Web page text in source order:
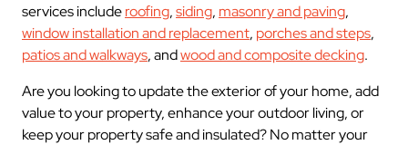
services includeroofing,siding, masonry and paving,
window installation and replacement, porches and steps,
patios and walkways, andwood and composite decking.
Are you looking to update the exterior of your home, add
value to your property, enhance your outdoor living, or
keep your property safe and insulated? No matter your